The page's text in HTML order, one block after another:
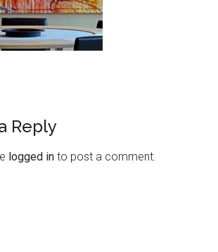
Reply
logged in to post a comment.